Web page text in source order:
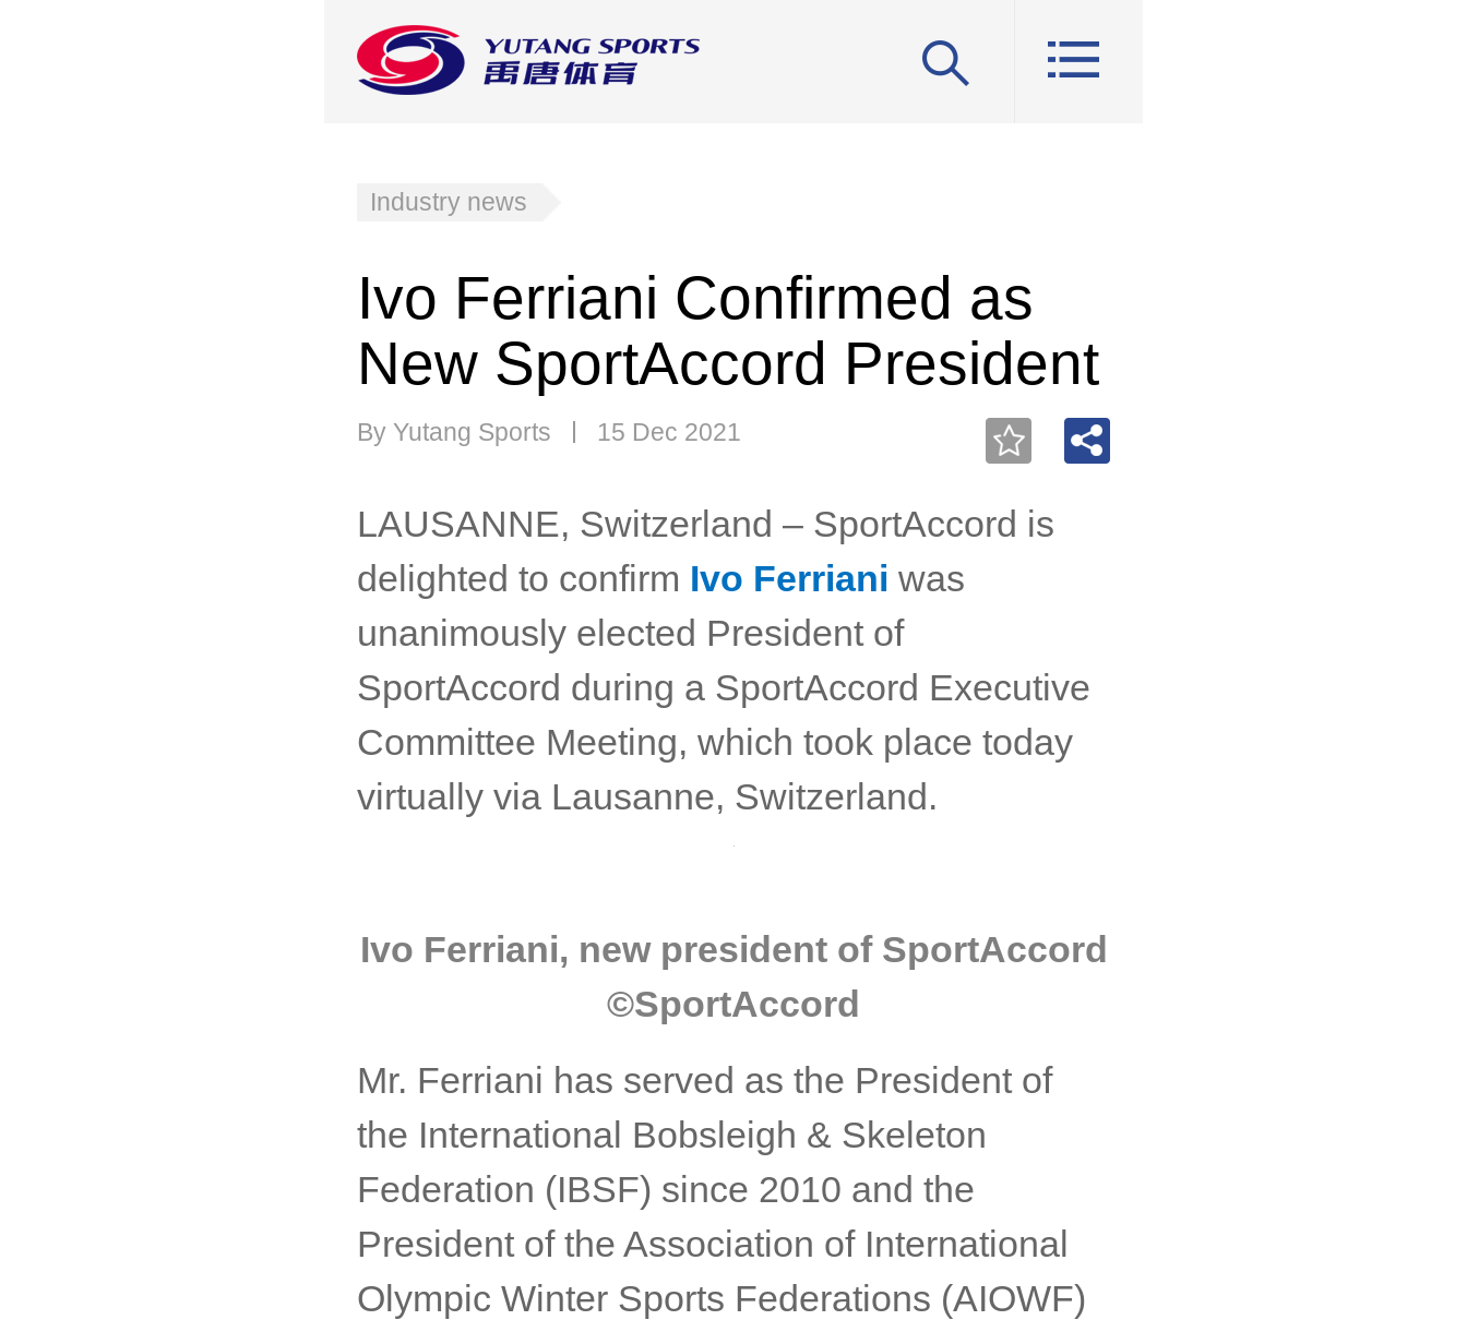
Industry news
Ivo Ferriani Confirmed as
New SportAccord President
By Yutang Sports 15 Dec 2021
LAUSANNE, Switzerland – SportAccord is
delighted to confirm Ivo Ferriani was
unanimously elected President of
SportAccord during a SportAccord Executive
Committee Meeting, which took place today
virtually via Lausanne, Switzerland.
Ivo Ferriani, new president of SportAccord
©️SportAccord
Mr. Ferriani has served as the President of
the International Bobsleigh & Skeleton
Federation (IBSF) since 2010 and the
President of the Association of International
Olympic Winter Sports Federations (AIOWF)